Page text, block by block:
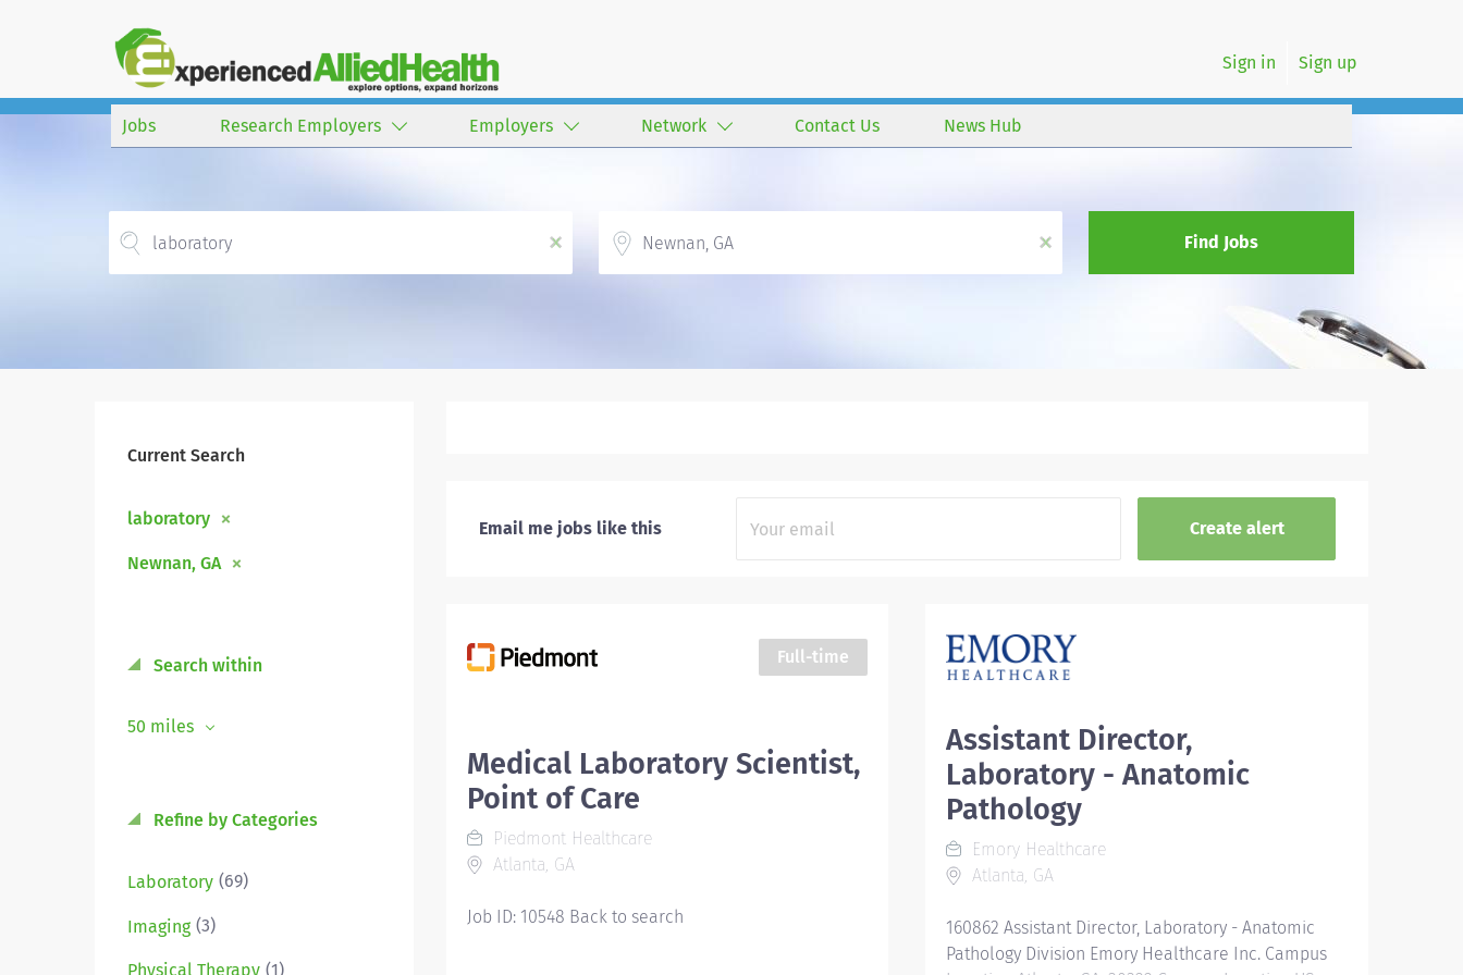
Sign in Sign up
Jobs Research Employers Employers Network Contact Us News Hub
x
x
Find Jobs
Current Search
laboratory
Newnan, GA
Search within
50 miles
Refine by Categories
Laboratory (69)
Imaging (3)
Physical Therapy (1)
Email me jobs like this
Full-time
Medical Laboratory Scientist,
Point of Care
Piedmont Healthcare
Atlanta, GA
Job ID: 10548 Back to search
Assistant Director,
Laboratory - Anatomic
Pathology
Emory Healthcare
Atlanta, GA
160862 Assistant Director, Laboratory - Anatomic
Pathology Division Emory Healthcare Inc. Campus